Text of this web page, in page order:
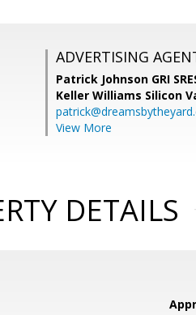
ADVERTISING
Patrick Johnson GRI
Keller Williams Silicon
View More
DETAILS